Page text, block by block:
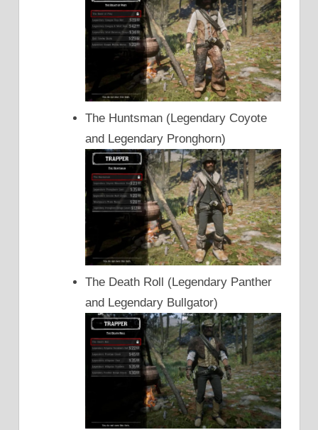
The Huntsman (Legendary Coyote
and Legendary Pronghorn)
The Death Roll (Legendary Panther
and Legendary Bullgator)